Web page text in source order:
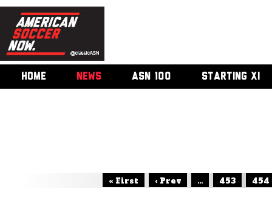
HOME NEWS ASN 100 STARTING XI
« First ‹ Prev ... 453 454